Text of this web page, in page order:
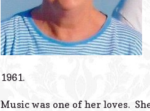
1961.
Music was one of her loves.